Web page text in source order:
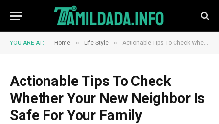
YOU ARE AT: Home » Life Style » Actionable Tips To Check Whether Your New Neighbor Is Safe For Your Family
Actionable Tips To Check
Whether Your New Neighbor Is
Safe For Your Family